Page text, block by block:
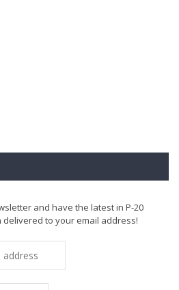
and have the latest in P-20
to your email address!